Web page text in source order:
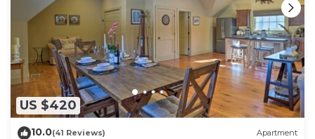
US $420
10.0(41 Reviews) Apartment